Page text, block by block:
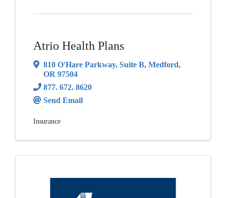
Atrio Health Plans
810 O'Hare Parkway, Suite B, Medford,
OR 97504
877. 672. 8620
Send Email
Insurance